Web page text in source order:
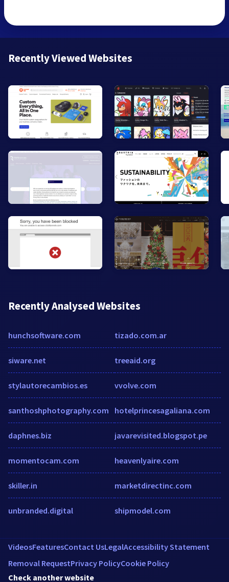
Recently Viewed Websites
Recently Analysed Websites
hunchsoftware.com
siware.net
stylautorecambios.es
santhoshphotography.com
daphnes.biz
momentocam.com
skiller.in
unbranded.digital
tizado.com.ar
treeaid.org
vvolve.com
hotelprincesagaliana.com
javarevisited.blogspot.pe
heavenlyaire.com
marketdirectinc.com
shipmodel.com
VideosFeaturesContact UsLegalAccessibility Statement
Removal RequestPrivacy PolicyCookie Policy
Check another website